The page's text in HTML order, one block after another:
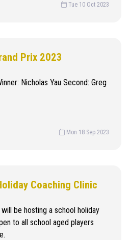
Tue 10 Oct 2023
Prix 2023
Nicholas Yau Second: Greg
Mon 18 Sep 2023
Coaching Clinic
be hosting a school holiday
to all school aged players